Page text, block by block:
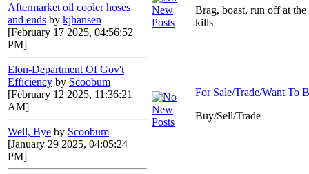
Aftermarket oil cooler hoses
and ends by kjhansen
[February 17 2025, 04:56:52
PM]
Elon-Department Of Gov't
Efficiency by Scoobum
[February 12 2025, 11:36:21
AM]
Well, Bye by Scoobum
[January 29 2025, 04:05:24
PM]
Brag, boast, run off at
kills
For Sale/Trade/Want To
Buy/Sell/Trade